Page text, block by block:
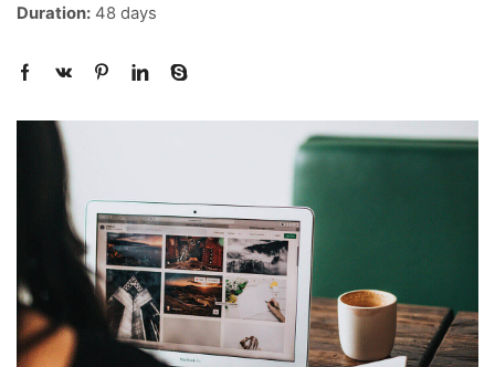
Duration: 48 days